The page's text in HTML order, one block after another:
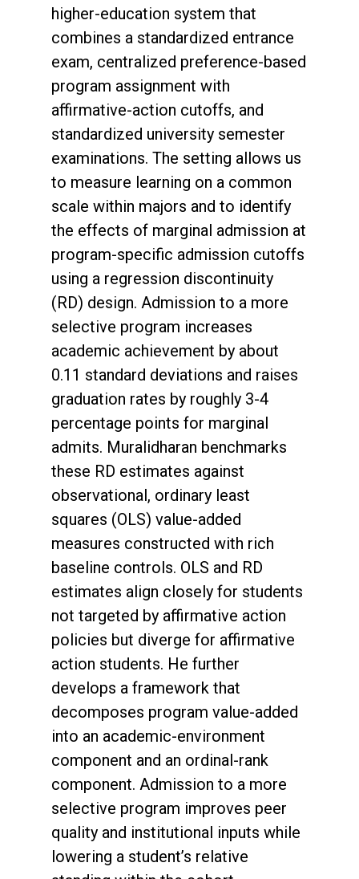
higher-education system that
combines a standardized entrance
exam, centralized preference-based
program assignment with
affirmative-action cutoffs, and
standardized university semester
examinations. The setting allows us
to measure learning on a common
scale within majors and to identify
the effects of marginal admission at
program-specific admission cutoffs
using a regression discontinuity
(RD) design. Admission to a more
selective program increases
academic achievement by about
0.11 standard deviations and raises
graduation rates by roughly 3-4
percentage points for marginal
admits. Muralidharan benchmarks
these RD estimates against
observational, ordinary least
squares (OLS) value-added
measures constructed with rich
baseline controls. OLS and RD
estimates align closely for students
not targeted by affirmative action
policies but diverge for affirmative
action students. He further
develops a framework that
decomposes program value-added
into an academic-environment
component and an ordinal-rank
component. Admission to a more
selective program improves peer
quality and institutional inputs while
lowering a student’s relative